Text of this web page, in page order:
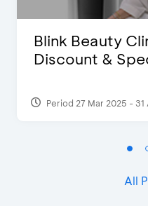
Blink Beauty
Discount &
Period 27 Mar 2025 - 31
All